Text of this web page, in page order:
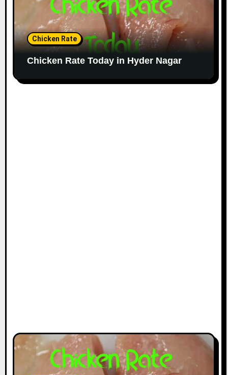
Chicken Rate
Chicken Rate Today in Hyder Nagar